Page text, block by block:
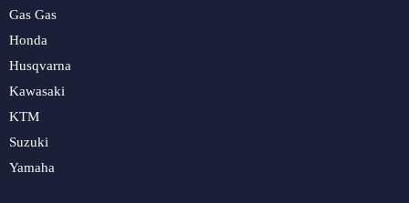
Gas Gas
Honda
Husqvarna
Kawasaki
KTM
Suzuki
Yamaha